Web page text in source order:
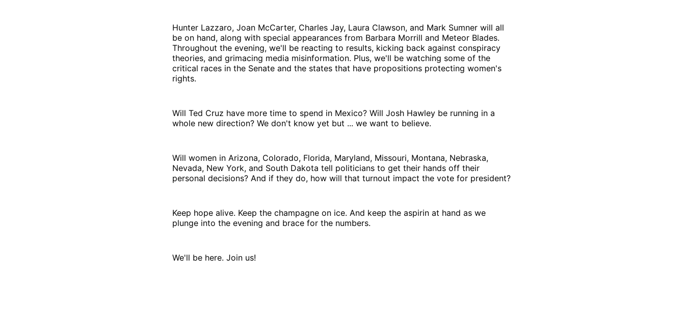
Hunter Lazzaro, Joan McCarter, Charles Jay, Laura Clawson, and Mark Sumner will all
be on hand, along with special appearances from Barbara Morrill and Meteor Blades.
Throughout the evening, we'll be reacting to results, kicking back against conspiracy
theories, and grimacing media misinformation. Plus, we'll be watching some of the
critical races in the Senate and the states that have propositions protecting women's
rights.
Will Ted Cruz have more time to spend in Mexico? Will Josh Hawley be running in a
whole new direction? We don't know yet but ... we want to believe.
Will women in Arizona, Colorado, Florida, Maryland, Missouri, Montana, Nebraska,
Nevada, New York, and South Dakota tell politicians to get their hands off their
personal decisions? And if they do, how will that turnout impact the vote for president?
Keep hope alive. Keep the champagne on ice. And keep the aspirin at hand as we
plunge into the evening and brace for the numbers.
We'll be here. Join us!